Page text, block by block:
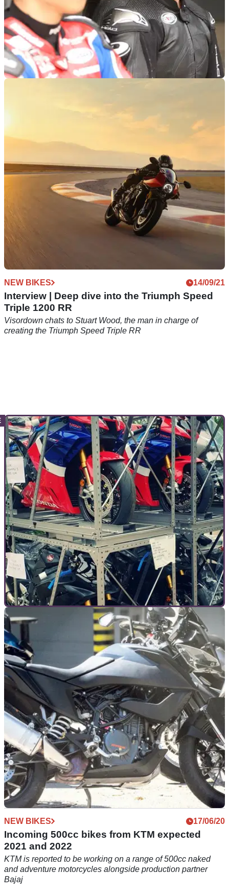
NW200 “Massive Shock, makes prep for TT
difficult…” - Gary Johnson
Gary Johnson thinks the NW200 cancellation is a massive
blow, for riders both at the top and bottom of the road racing
NEW BIKES 14/09/21
Interview | Deep dive into the Triumph Speed
Triple 1200 RR
Visordown chats to Stuart Wood, the man in charge of
creating the Triumph Speed Triple RR
INTERVIEWS 10/07/20
How COVID-19 is both good and bad for
motorcycling
We sat down with the manager of Doble Motorcycles to find
out what the upsides and downsides of COVID-19 have been
NEW BIKES 17/06/20
Incoming 500cc bikes from KTM expected
2021 and 2022
KTM is reported to be working on a range of 500cc naked
and adventure motorcycles alongside production partner
Bajaj